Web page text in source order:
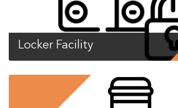
Locker Facility